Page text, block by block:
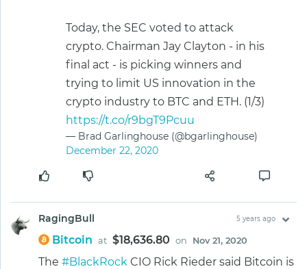
Today, the SEC voted to attack
crypto. Chairman Jay Clayton - in his
final act - is picking winners and
trying to limit US innovation in the
crypto industry to BTC and ETH. (1/3)
https://t.co/r9bgT9Pcuu
— Brad Garlinghouse (@bgarlinghouse)
December 22, 2020
RagingBull 5 years ago
Bitcoin at $18,636.80 on Nov 21, 2020
The #BlackRock CIO Rick Rieder said Bitcoin is